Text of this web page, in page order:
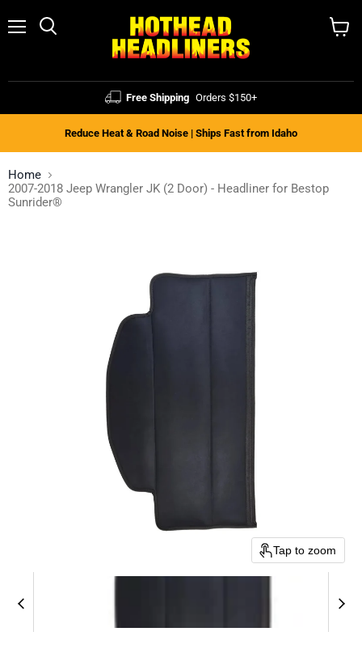
Free Shipping Orders $150+
Reduce Heat & Road Noise | Ships Fast from Idaho
Home
2007-2018 Jeep Wrangler JK (2 Door) - Headliner for Bestop
Sunrider®
Tap to zoom